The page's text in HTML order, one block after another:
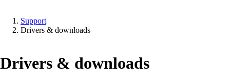
Support
Drivers & downloads
Drivers & downloads